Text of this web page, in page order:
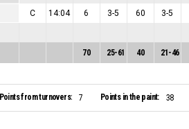
C 14:04 6 3-5 60 3-5
70 25-61 40 21 -46
Points from turnovers: 7 Points in the paint: 38